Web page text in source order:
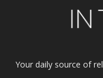
Your daily source of